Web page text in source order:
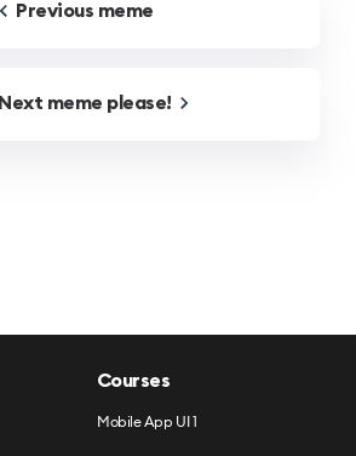
Previous meme
Next meme please!
Courses
Mobile App UI 1